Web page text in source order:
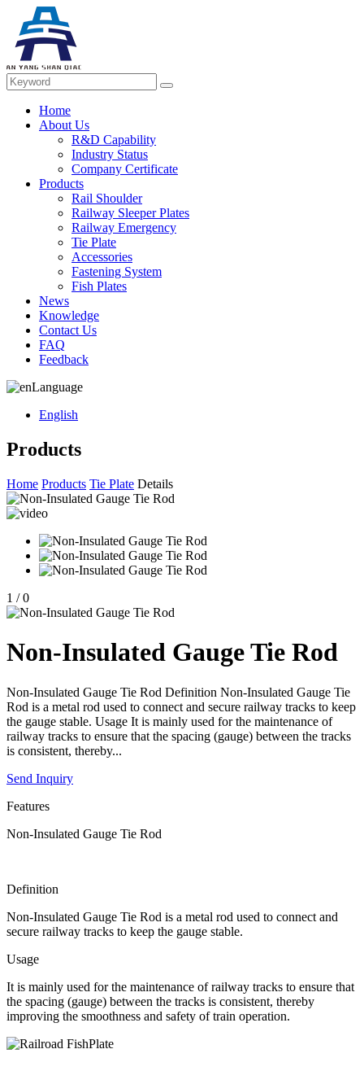
Home
About Us
R&D Capability
Industry Status
Company Certificate
Products
Rail Shoulder
Railway Sleeper Plates
Railway Emergency
Tie Plate
Accessories
Fastening System
Fish Plates
News
Knowledge
Contact Us
FAQ
Feedback
Language
English
Products
Home Products Tie Plate Details
1 / 0
Non-Insulated Gauge Tie Rod
Non-Insulated Gauge Tie Rod Definition Non-Insulated Gauge Tie
Rod is a metal rod used to connect and secure railway tracks to keep
the gauge stable. Usage It is mainly used for the maintenance of
railway tracks to ensure that the spacing (gauge) between the tracks
is consistent, thereby...
Send Inquiry
Features
Non-Insulated Gauge Tie Rod
Definition
Non-Insulated Gauge Tie Rod is a metal rod used to connect and
secure railway tracks to keep the gauge stable.
Usage
It is mainly used for the maintenance of railway tracks to ensure that
the spacing (gauge) between the tracks is consistent, thereby
improving the smoothness and safety of train operation.